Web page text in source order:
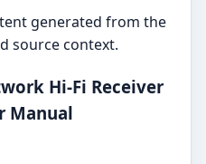
generated from the
source context.
Hi-Fi Receiver
Manual